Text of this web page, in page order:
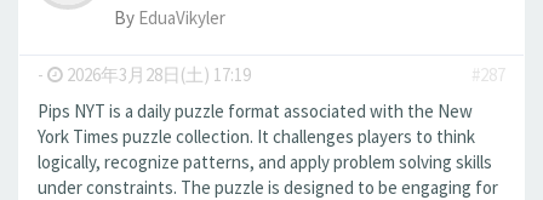
By EduaVikyler
- 2026年3月28日(土) 17:19
#287
Pips NYT is a daily puzzle format associated with the New
York Times puzzle collection. It challenges players to think
logically, recognize patterns, and apply problem solving skills
under constraints. The puzzle is designed to be engaging for